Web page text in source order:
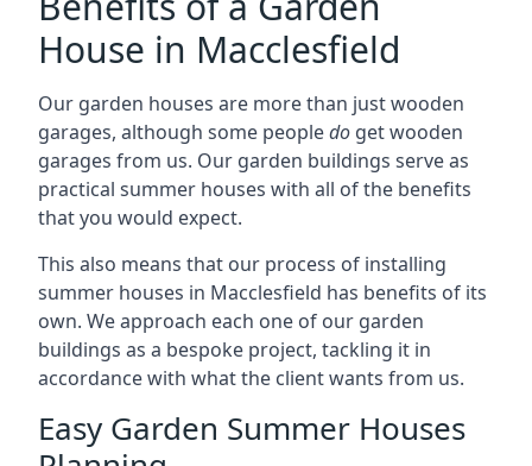
House in Macclesfield
Our garden houses are more than just wooden
garages, although some peopledo get wooden
garages from us. Our garden buildings serve as
practical summer houses with all of the benefits
that you would expect.
This also means that our process of installing
summer houses in Macclesfield has benefits of its
own. We approach each one of our garden
buildings as a bespoke project, tackling it in
accordance with what the client wants from us.
Easy Garden Summer Houses